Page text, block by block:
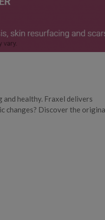
and healthy. Fraxel delivers
changes? Discover the